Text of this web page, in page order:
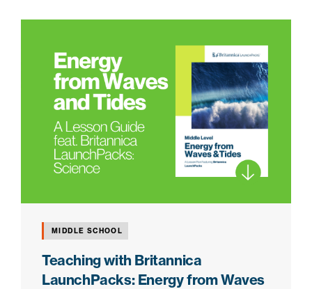
MIDDLE SCHOOL
Teaching with Britannica
LaunchPacks: Energy from Waves